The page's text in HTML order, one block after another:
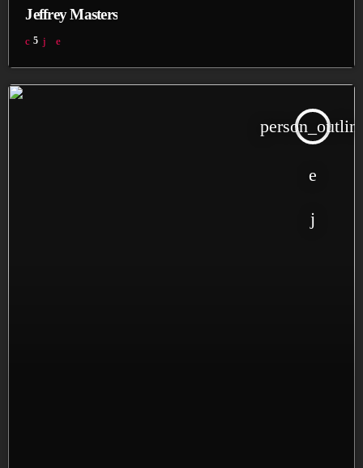
Jeffrey Masters
5